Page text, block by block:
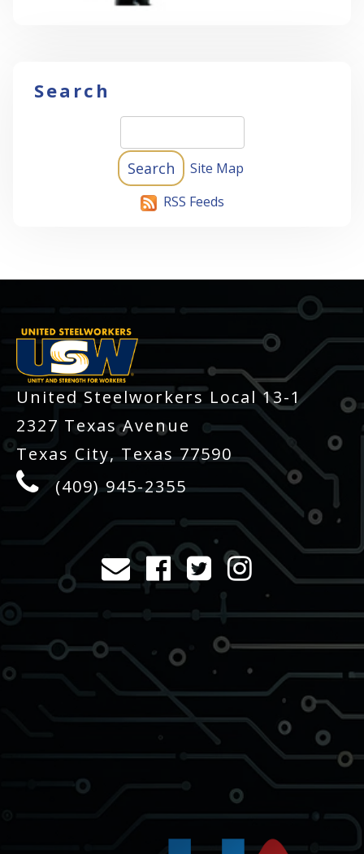
Search
Site Map
RSS Feeds
-
United Steelworkers Local 13-1
2327 Texas Avenue
Texas City, Texas 77590
(409) 945-2355